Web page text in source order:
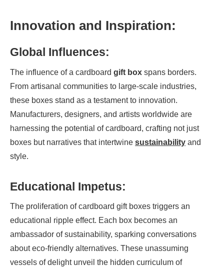
Innovation and Inspiration:
Global Influences:
The influence of a cardboard gift box spans borders.
From artisanal communities to large-scale industries,
these boxes stand as a testament to innovation.
Manufacturers, designers, and artists worldwide are
harnessing the potential of cardboard, crafting not just
boxes but narratives that intertwine sustainability and
style.
Educational Impetus:
The proliferation of cardboard gift boxes triggers an
educational ripple effect. Each box becomes an
ambassador of sustainability, sparking conversations
about eco-friendly alternatives. These unassuming
vessels of delight unveil the hidden curriculum of